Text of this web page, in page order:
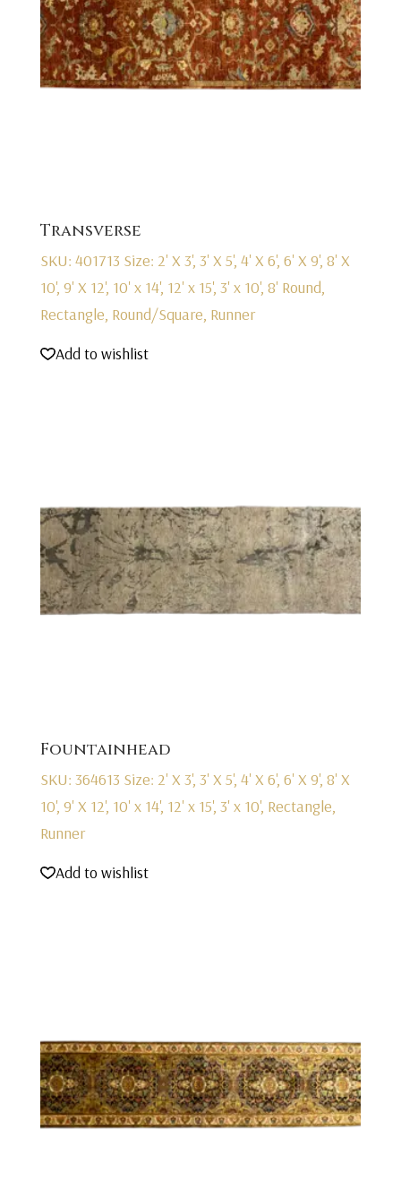
Transverse
SKU: 401713 Size: 2' X 3', 3' X 5', 4' X 6', 6' X 9', 8' X
10', 9' X 12', 10' x 14', 12' x 15', 3' x 10', 8' Round,
Rectangle, Round/Square, Runner
Add to wishlist
Fountainhead
SKU: 364613 Size: 2' X 3', 3' X 5', 4' X 6', 6' X 9', 8' X
10', 9' X 12', 10' x 14', 12' x 15', 3' x 10', Rectangle,
Runner
Add to wishlist